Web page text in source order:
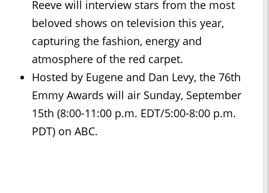
Reeve will interview stars from the most
beloved shows on television this year,
capturing the fashion, energy and
atmosphere of the red carpet.
Hosted by Eugene and Dan Levy, the 76th
Emmy Awards will air Sunday, September
15th (8:00-11:00 p.m. EDT/5:00-8:00 p.m.
PDT) on ABC.